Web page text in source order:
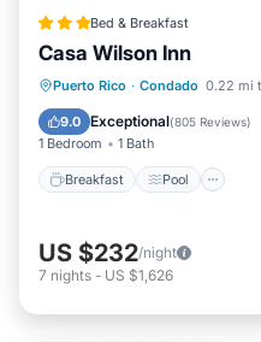
Bed & Breakfast
Casa Wilson Inn
Puerto Rico · Condado 0.22 mi
9.0 Exceptional(805 Reviews)
1 Bedroom 1 Bath
Breakfast Pool
Breakfast Pool
Kitchen
US $232/night
7 nights - US $1,626